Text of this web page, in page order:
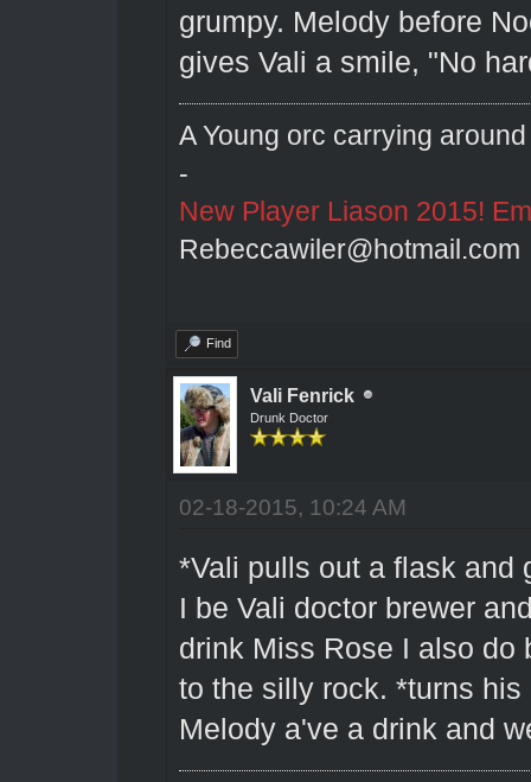
grumpy. Melody before
gives Vali a smile, "No
A Young orc carrying
-
New Player Liason 2015!
Rebeccawiler@hotmail.com
Find
Vali Fenrick
Drunk Doctor
02-18-2015, 10:24 AM
*Vali pulls out a flask and
I be Vali doctor brewer
drink Miss Rose I also do
to the silly rock. *turns
Melody a've a drink and